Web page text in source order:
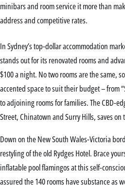
minibars and room service it more than
address and competitive rates.
In Sydney’s top-dollar accommodation
stands out for its renovated rooms and
$100 a night. No two rooms are the same,
accented space to suit their budget – from
to adjoining rooms for families. The CBD-
Street, Chinatown and Surry Hills, saves on
Down on the New South Wales-Victoria
restyling of the old Rydges Hotel. Brace
inflatable pool flamingos at this self-
assured the 140 rooms have substance as